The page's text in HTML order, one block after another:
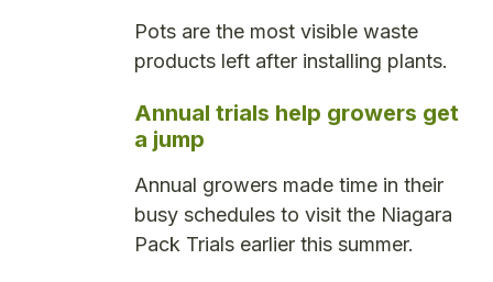
Pots are the most visible waste
products left after installing plants.
Annual trials help growers get
a jump
Annual growers made time in their
busy schedules to visit the Niagara
Pack Trials earlier this summer.